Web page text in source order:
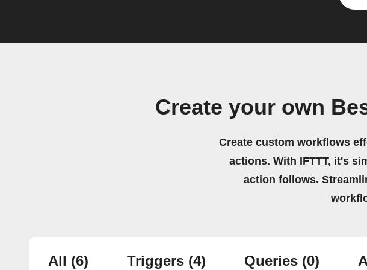
Create your own
Create custom workflows
actions. With IFTTT, it's
action follows.
All (6) Triggers (4) Queries (0)